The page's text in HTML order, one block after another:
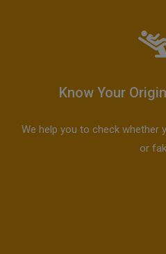
Know Your
We help you to check whether
or